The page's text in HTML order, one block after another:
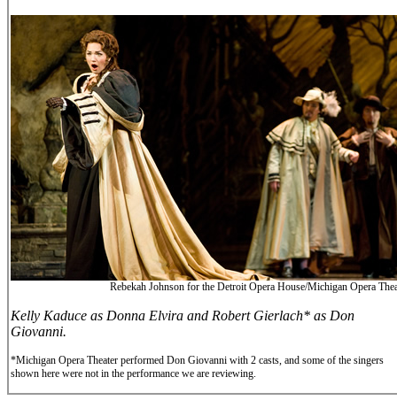
Rebekah Johnson for the Detroit Opera House/Michigan Opera
Kelly Kaduce as Donna Elvira and Robert Gierlach* as Don
Giovanni.
*Michigan Opera Theater performed Don Giovanni with 2 casts, and some of the singers
shown here were not in the performance we are reviewing.